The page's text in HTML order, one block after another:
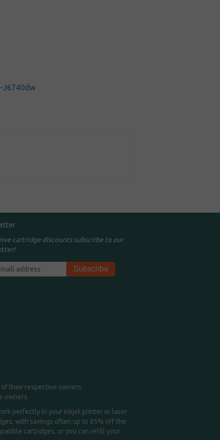
J6740dw
cartridge discounts subscribe to our
their respective owners.
owners.
perfectly in your inkjet printer or laser
with savings often up to 85% off the
cartridges, or you can refill your